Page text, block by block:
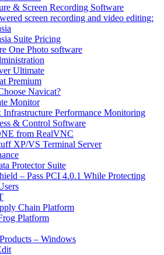
& Screen Recording Software
screen recording and video editing:
Suite Pricing
One Photo software
Ultimate
Premium
Navicat?
Monitor
Infrastructure Performance Monitoring
& Control Software
from RealVNC
XP/VS Terminal Server
Protector Suite
– Pass PCI 4.0.1 While Protecting
Chain Platform
Platform
– Windows